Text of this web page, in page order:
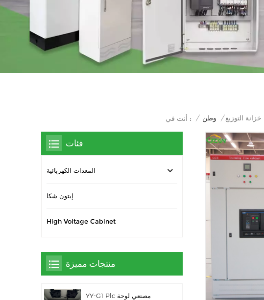
أنت في : / وطن / خزانة التوزيع
فئات
المعدات الكهربائية
إيتون شكا
High Voltage Cabinet
منتجات مميزة
YY-G1 Plc مصنعي لوحة